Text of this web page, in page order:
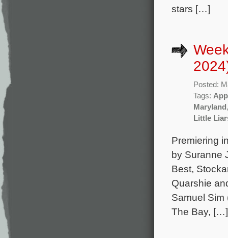
stars […]
Posted:
Tags:
Maryland
Little
Premiering
by Suranne
Best,
Quarshie
Samuel Sim
The Bay, […]